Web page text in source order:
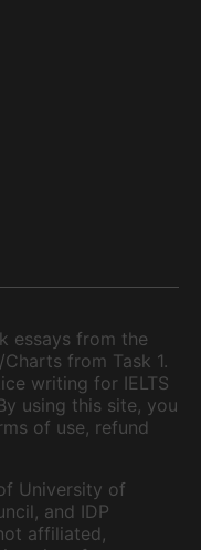
essays from the
from Task 1.
writing for IELTS
using this site, you
of use, refund
University of
and IDP
affiliated,